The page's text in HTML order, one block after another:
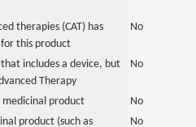
therapies (CAT) has
for this product
No
includes a device, but
Therapy
No
product
No
product (such as
No